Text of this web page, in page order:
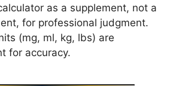
as a supplement, not a
for professional judgment.
(mg, ml, kg, lbs) are
for accuracy.